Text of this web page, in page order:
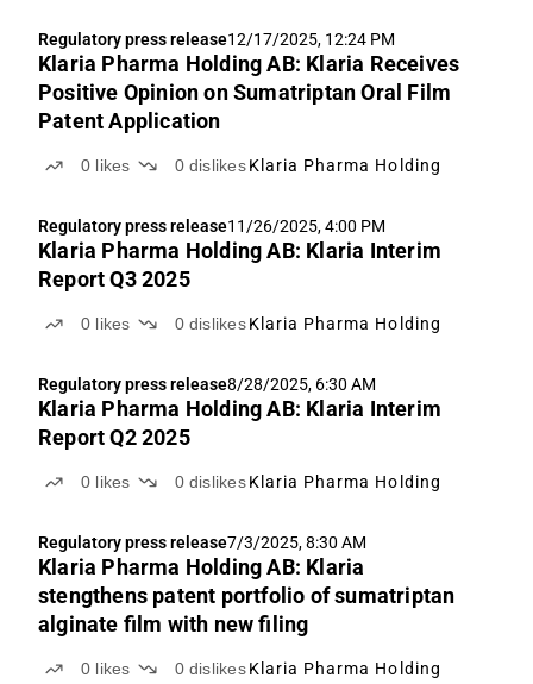
Regulatory press release12/17/2025, 12:24 PM
Klaria Pharma Holding AB: Klaria Receives
Positive Opinion on Sumatriptan Oral Film
Patent Application
0 likes 0 dislikes Klaria Pharma Holding
Regulatory press release11/26/2025, 4:00 PM
Klaria Pharma Holding AB: Klaria Interim
Report Q3 2025
0 likes 0 dislikes Klaria Pharma Holding
Regulatory press release8/28/2025, 6:30 AM
Klaria Pharma Holding AB: Klaria Interim
Report Q2 2025
0 likes 0 dislikes Klaria Pharma Holding
Regulatory press release7/3/2025, 8:30 AM
Klaria Pharma Holding AB: Klaria
stengthens patent portfolio of sumatriptan
alginate film with new filing
0 likes 0 dislikes Klaria Pharma Holding